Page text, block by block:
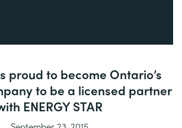
proud to become Ontario’s
to be a licensed partner
ENERGY STAR